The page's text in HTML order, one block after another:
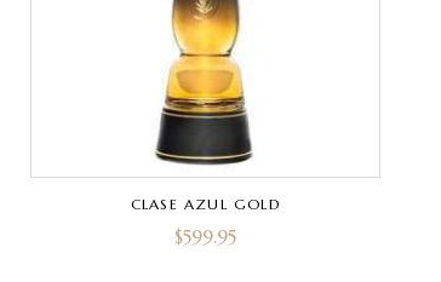
CLASE AZUL GOLD
$599.95